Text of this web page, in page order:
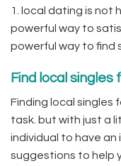
1. local dating is not
powerful way to
powerful way to find
Find local singles
Finding local singles
task. but with just a
individual to have an
suggestions to help